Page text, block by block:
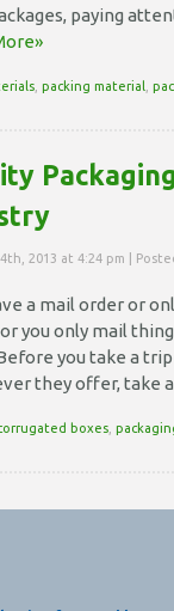
paying
packing material
2013 at 4:24 pm |
a mail order or
you only mail
you take a
they offer, take
boxes